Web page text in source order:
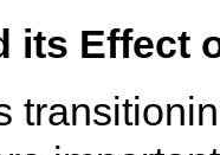
its Effect